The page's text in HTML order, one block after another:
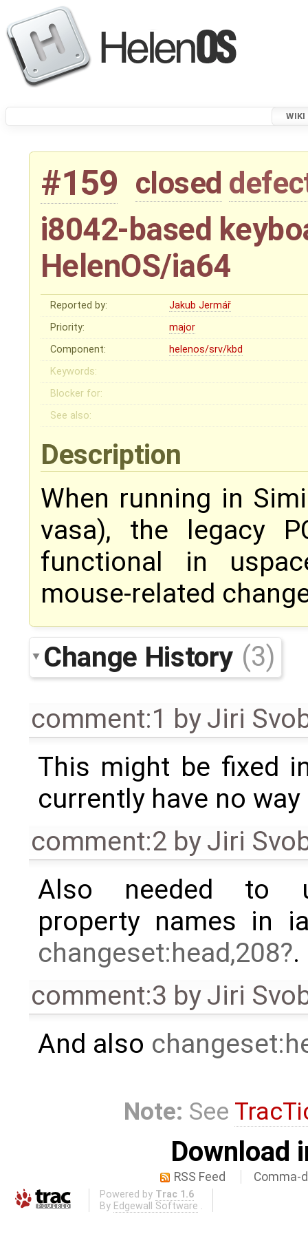
WIKI
#159 closed
i8042-based
HelenOS/ia64
Reported by:
Jakub Jermář
Priority:
major
Component:
helenos/srv/kbd
Keywords:
Blocker for:
See also:
Description
When running in
vasa), the legacy
functional in
mouse-related
Change History (3)
comment:1 byJiri
This might be fixed
currently have no
comment:2 byJiri
Also needed to
property names in
changeset:head,208 .
comment:3 byJiri
And also
Note: See
Download
RSS Feed Comma-
Powered by Trac 1.6
By Edgewall Software .